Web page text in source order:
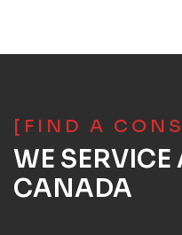
[FIND A
WE
CANADA